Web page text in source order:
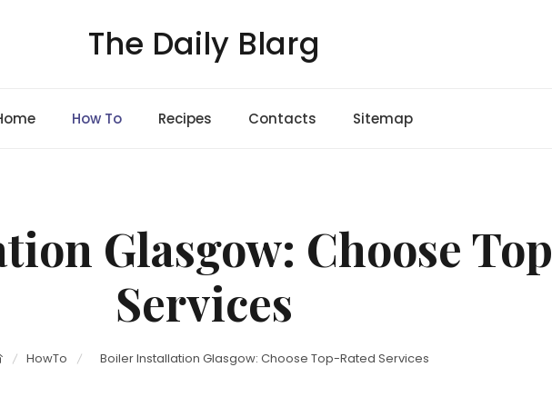
The Daily Blarg
How To Recipes Contacts Sitemap
Glasgow: Choose
Services
HowTo Boiler Installation Glasgow: Choose Top-Rated Services